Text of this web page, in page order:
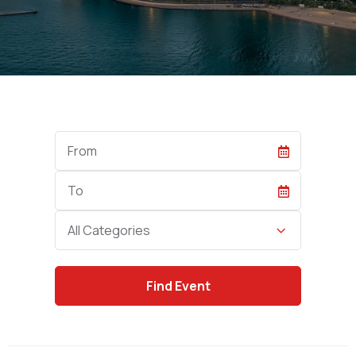
Start
Date
End
Date
Category
All Categories